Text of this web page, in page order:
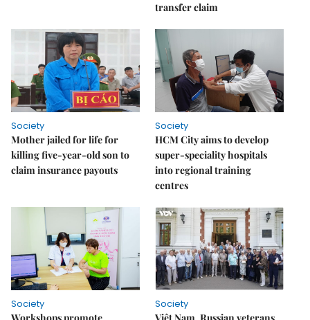
transfer claim
Society
Mother jailed for life for
killing five-year-old son to
claim insurance payouts
Society
HCM City aims to develop
super-speciality hospitals
into regional training
centres
Society
Society